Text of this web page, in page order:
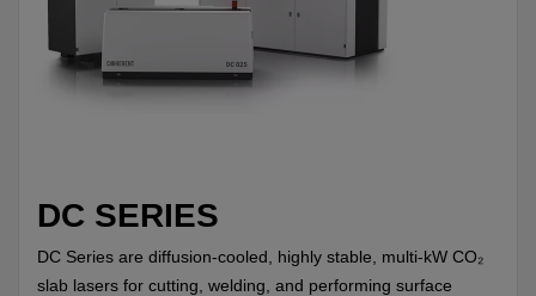
DC SERIES
DC Series are diffusion-cooled, highly stable, multi-kW CO₂
slab lasers for cutting, welding, and performing surface